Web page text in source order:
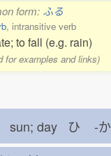
form: ふる
, intransitive verb
to fall (e.g. rain)
for examples and links)
sun; day ひ -か